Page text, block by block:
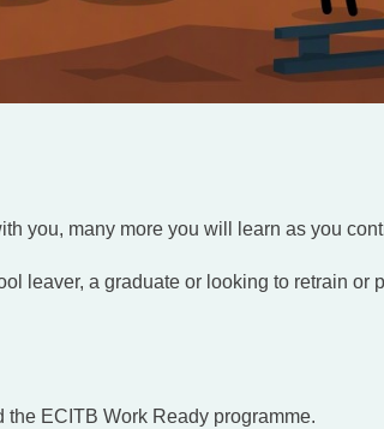
you, many more you will learn as you
leaver, a graduate or looking to retrain or
ECITB Work Ready programme.